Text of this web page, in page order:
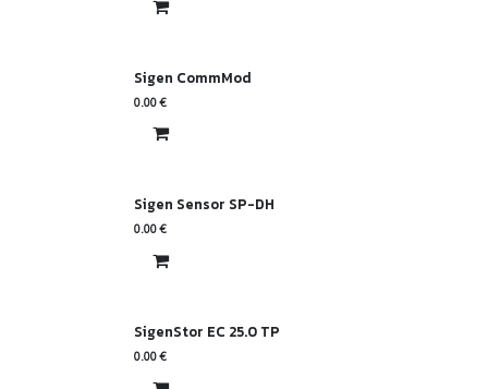
Sigen CommMod
0.00€
Sigen Sensor SP-DH
0.00€
SigenStor EC 25.0 TP
0.00€